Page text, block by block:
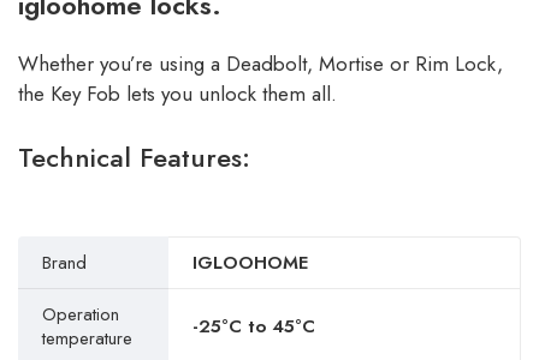
Whether you’re using a Deadbolt, Mortise or Rim Lock,
the Key Fob lets you unlock them all.
Technical Features:
Brand
IGLOOHOME
Operation
temperature
-25°C to 45°C